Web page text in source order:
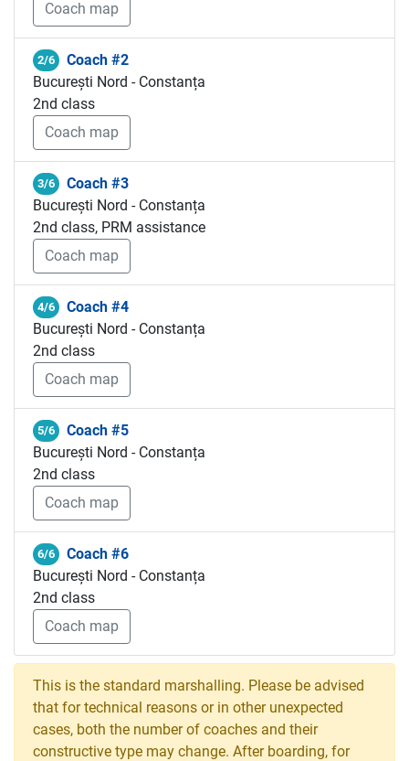
Coach map
2/6
Coach #2
București Nord - Constanța
2nd class
Coach map
3/6
Coach #3
București Nord - Constanța
2nd class, PRM assistance
Coach map
4/6
Coach #4
București Nord - Constanța
2nd class
Coach map
5/6
Coach #5
București Nord - Constanța
2nd class
Coach map
6/6
Coach #6
București Nord - Constanța
2nd class
Coach map
This is the standard marshalling. Please be advised
that for technical reasons or in other unexpected
cases, both the number of coaches and their
constructive type may change. After boarding, for